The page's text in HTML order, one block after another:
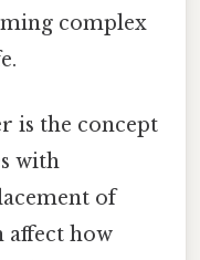
complex
is the concept
with
of
affect how